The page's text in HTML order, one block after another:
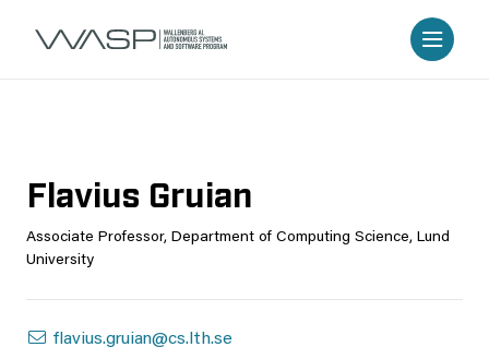
Flavius Gruian
Associate Professor, Department of Computing Science, Lund
University
flavius.gruian@cs.lth.se